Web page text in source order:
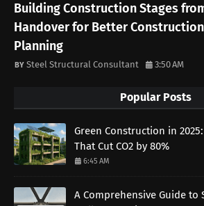
Building Construction Stages
Handover for Better
Planning
Steel Structural Consultant 3:50 AM
Popular Posts
Green Construction in
That Cut CO2 by 80%
6:45 AM
A Comprehensive Guide to